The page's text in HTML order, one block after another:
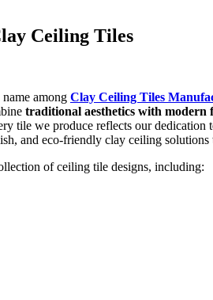
Ceiling Tiles
name among Clay Ceiling Tiles
traditional aesthetics with modern
tile we produce reflects our dedication
and eco-friendly clay ceiling solutions
of ceiling tile designs, including: